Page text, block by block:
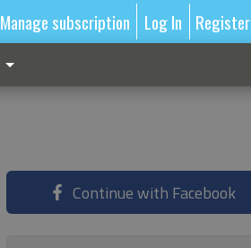
Manage subscription Log In Register
Continue with Facebook